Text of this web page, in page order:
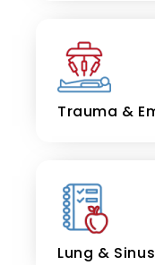
Trauma &
Lung &